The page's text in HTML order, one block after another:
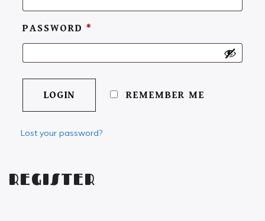
PASSWORD *
REMEMBER ME
Lost your password?
REGISTER